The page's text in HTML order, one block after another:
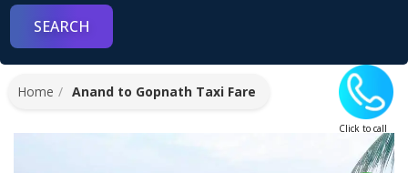
Click to call
Home Anand to Gopnath Taxi Fare